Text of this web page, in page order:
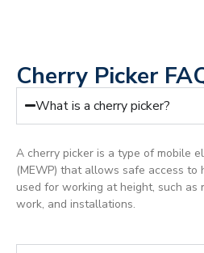
Cherry Picker
What is a cherry picker?
A cherry picker is a type of mobile
(MEWP) that allows safe access to
used for working at height, such as
work, and installations.